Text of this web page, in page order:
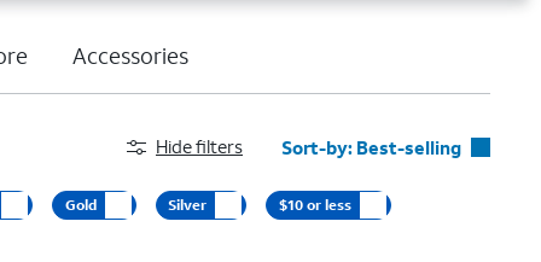
Accessories
Hide filters Sort-by: Best-selling
Gold Silver $10 or less